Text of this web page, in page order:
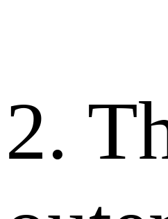
2.